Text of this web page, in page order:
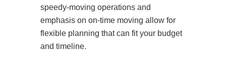
speedy-moving operations and
emphasis on on-time moving allow for
flexible planning that can fit your budget
and timeline.